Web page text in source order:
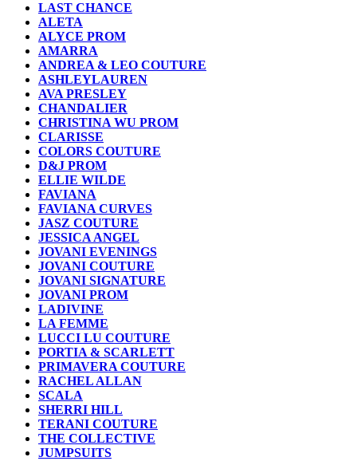
LAST CHANCE
ALETA
ALYCE PROM
AMARRA
ANDREA & LEO COUTURE
ASHLEYLAUREN
AVA PRESLEY
CHANDALIER
CHRISTINA WU PROM
CLARISSE
COLORS COUTURE
D&J PROM
ELLIE WILDE
FAVIANA
FAVIANA CURVES
JASZ COUTURE
JESSICA ANGEL
JOVANI EVENINGS
JOVANI COUTURE
JOVANI SIGNATURE
JOVANI PROM
LADIVINE
LA FEMME
LUCCI LU COUTURE
PORTIA & SCARLETT
PRIMAVERA COUTURE
RACHEL ALLAN
SCALA
SHERRI HILL
TERANI COUTURE
THE COLLECTIVE
JUMPSUITS